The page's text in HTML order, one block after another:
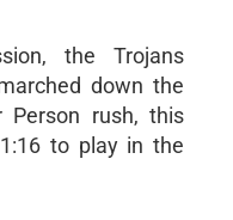
the Trojans
down the
rush, this
to play in the